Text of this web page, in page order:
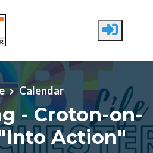
Calendar
- Croton-on-
Action"